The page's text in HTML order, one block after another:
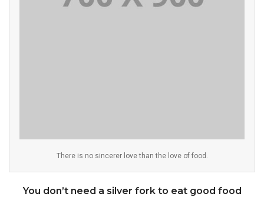
There is no sincerer love than the love of food.
You don’t need a silver fork to eat good food